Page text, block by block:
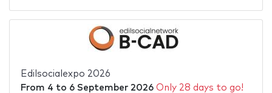
Edilsocialexpo 2026
From 4 to 6 September 2026 Only 28 days to go!